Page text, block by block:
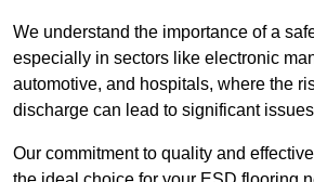
We understand the importance of a
especially in sectors like electronic
automotive, and hospitals, where the
discharge can lead to significant
Our commitment to quality and